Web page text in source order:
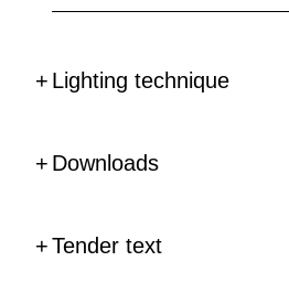
Lighting technique
Downloads
Tender text